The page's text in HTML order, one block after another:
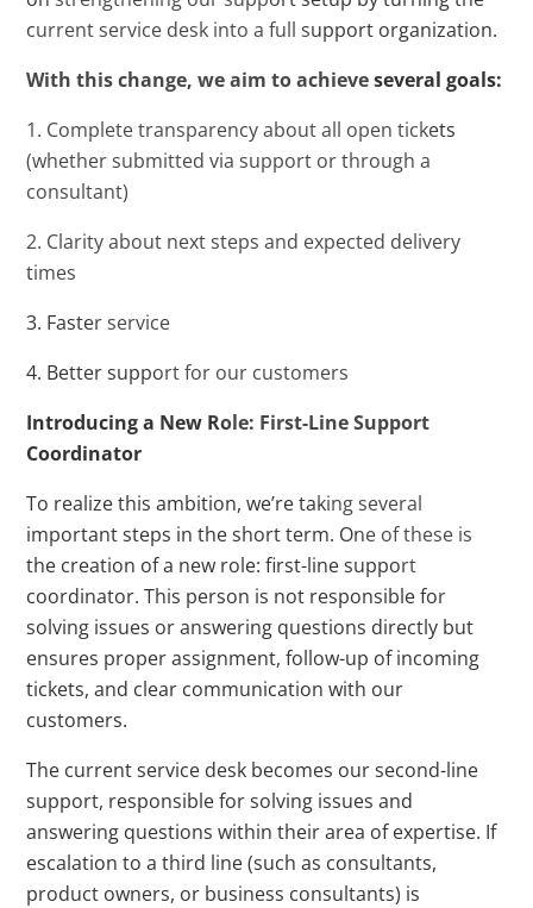
current service desk into a full support organization.
With this change, we aim to achieve several goals:
1. Complete transparency about all open tickets
(whether submitted via support or through a
consultant)
2. Clarity about next steps and expected delivery
times
3. Faster service
4. Better support for our customers
Introducing a New Role: First-Line Support
Coordinator
To realize this ambition, we’re taking several
important steps in the short term. One of these is
the creation of a new role: first-line support
coordinator. This person is not responsible for
solving issues or answering questions directly but
ensures proper assignment, follow-up of incoming
tickets, and clear communication with our
customers.
The current service desk becomes our second-line
support, responsible for solving issues and
answering questions within their area of expertise. If
escalation to a third line (such as consultants,
product owners, or business consultants) is